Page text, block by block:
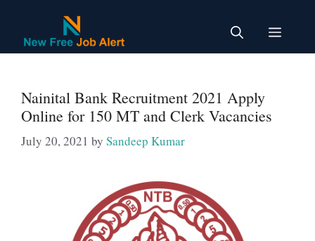
content
Menu
Nainital Bank Recruitment 2021 Apply
Online for 150 MT and Clerk Vacancies
July 20, 2021 by Sandeep Kumar